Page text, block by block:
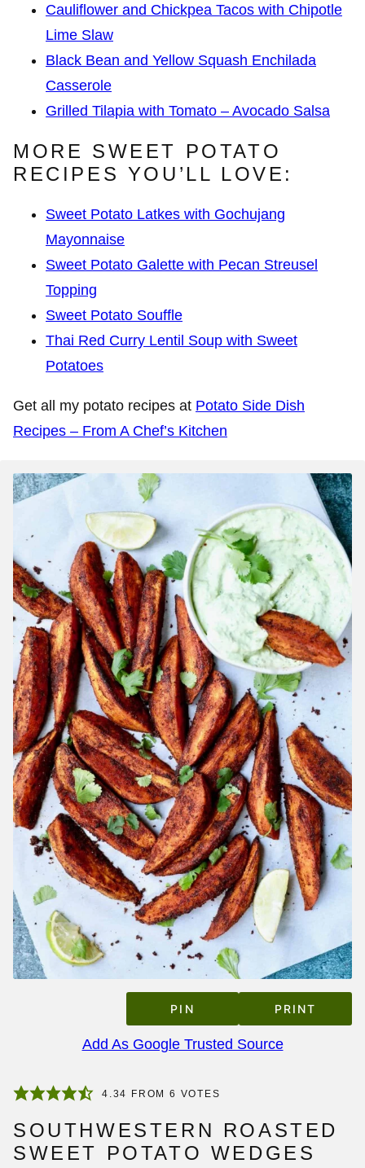
Cauliflower and Chickpea Tacos with Chipotle
Lime Slaw
Black Bean and Yellow Squash Enchilada
Casserole
Grilled Tilapia with Tomato – Avocado Salsa
MORE SWEET POTATO
RECIPES YOU’LL LOVE:
Sweet Potato Latkes with Gochujang
Mayonnaise
Sweet Potato Galette with Pecan Streusel
Topping
Sweet Potato Souffle
Thai Red Curry Lentil Soup with Sweet
Potatoes
Get all my potato recipes at Potato Side Dish
Recipes – From A Chef’s Kitchen
PIN PRINT
Add As Google Trusted Source
4.34 FROM 6 VOTES
SOUTHWESTERN ROASTED
SWEET POTATO WEDGES